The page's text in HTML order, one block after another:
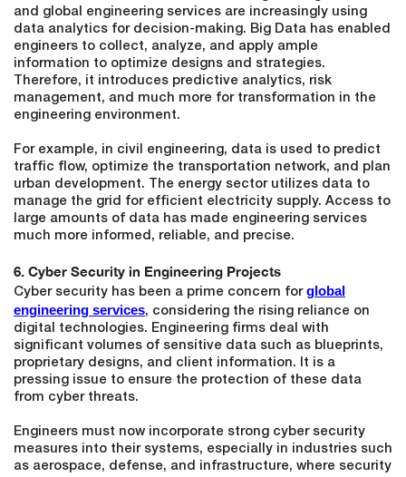
and global engineering services are increasingly using
data analytics for decision-making. Big Data has enabled
engineers to collect, analyze, and apply ample
information to optimize designs and strategies.
Therefore, it introduces predictive analytics, risk
management, and much more for transformation in the
engineering environment.
For example, in civil engineering, data is used to predict
traffic flow, optimize the transportation network, and plan
urban development. The energy sector utilizes data to
manage the grid for efficient electricity supply. Access to
large amounts of data has made engineering services
much more informed, reliable, and precise.
6. Cyber Security in Engineering Projects
Cyber security has been a prime concern for global
engineering services, considering the rising reliance on
digital technologies. Engineering firms deal with
significant volumes of sensitive data such as blueprints,
proprietary designs, and client information. It is a
pressing issue to ensure the protection of these data
from cyber threats.
Engineers must now incorporate strong cyber security
measures into their systems, especially in industries such
as aerospace, defense, and infrastructure, where security